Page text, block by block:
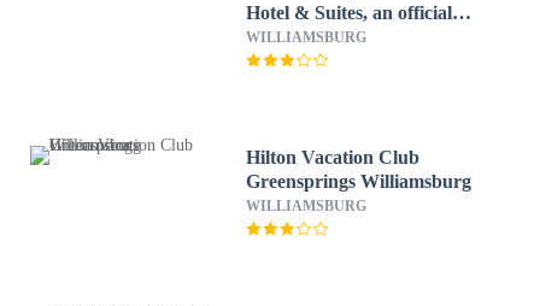
Hotel & Suites, an official
Colonial Williamsburg Hotel
WILLIAMSBURG
Hilton Vacation Club
Greensprings Williamsburg
WILLIAMSBURG